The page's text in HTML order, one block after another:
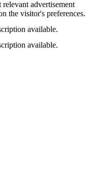
relevant advertisement
the visitor's preferences.
available.
available.